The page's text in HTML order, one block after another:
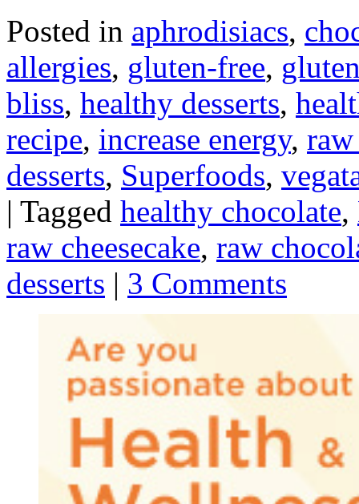
Posted in aphrodisiacs,
allergies, gluten-free,
bliss, healthy desserts,
recipe, increase energy,
desserts, Superfoods,
| Tagged healthy chocolate,
raw cheesecake, raw
desserts | 3 Comments